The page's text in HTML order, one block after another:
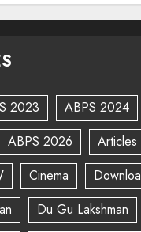
2023
ABPS 2024
ABPS 2026 Articles
Cinema
Du Gu Lakshman